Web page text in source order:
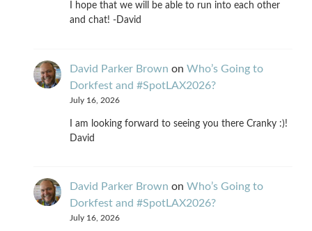
I hope that we will be able to run into each other
and chat! -David
David Parker Brown on Who’s Going to
Dorkfest and #SpotLAX2026?
July 16, 2026
I am looking forward to seeing you there Cranky :)!
David
David Parker Brown on Who’s Going to
Dorkfest and #SpotLAX2026?
July 16, 2026